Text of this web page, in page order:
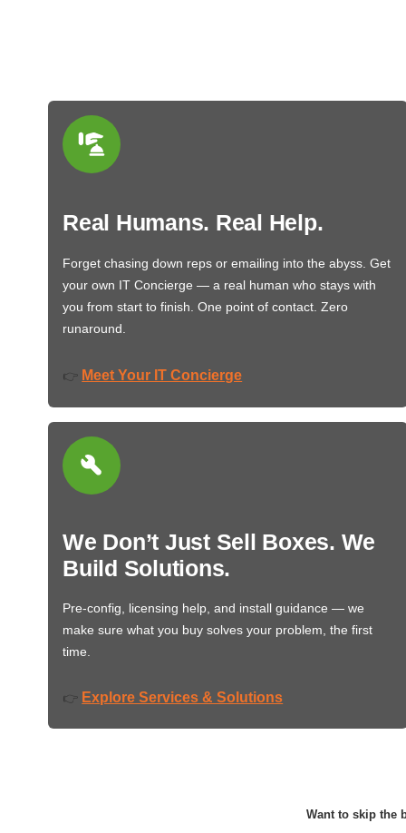
Real Humans. Real Help.
Forget chasing down reps or emailing into the abyss. Get
your own IT Concierge — a real human who stays with
you from start to finish. One point of contact. Zero
runaround.
👉 Meet Your IT Concierge
We Don’t Just Sell Boxes. We
Build Solutions.
Pre-config, licensing help, and install guidance — we
make sure what you buy solves your problem, the first
time.
👉 Explore Services & Solutions
Want to skip the